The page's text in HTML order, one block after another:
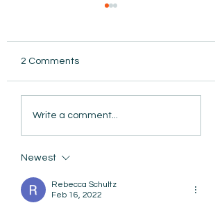
The Courage to Change Your
2 Comments
Write a comment...
Newest
Rebecca Schultz
Feb 16, 2022